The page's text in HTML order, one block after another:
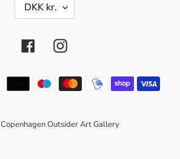
R
E
C
Y
DKK kr.
FacebookInstagram
Payment
methods
Copenhagen Outsider Art Gallery